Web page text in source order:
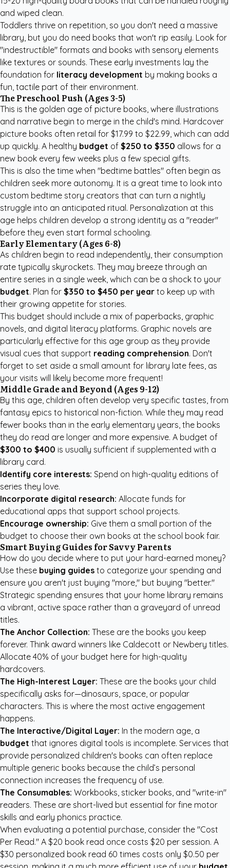
and wiped clean.
Toddlers thrive on repetition, so you don't need a massive
library, but you do need books that won't rip easily. Look for
"indestructible" formats and books with sensory elements
like textures or sounds. These early investments lay the
foundation for literacy development by making books a
fun, tactile part of their environment.
The Preschool Push (Ages 3-5)
This is the golden age of picture books, where illustrations
and narrative begin to merge in the child's mind. Hardcover
picture books often retail for $17.99 to $22.99, which can add
up quickly. A healthy budget of $250 to $350 allows for a
new book every few weeks plus a few special gifts.
This is also the time when "bedtime battles" often begin as
children seek more autonomy. It is a great time to look into
custom bedtime story creators that can turn a nightly
struggle into an anticipated ritual. Personalization at this
age helps children develop a strong identity as a "reader"
before they even start formal schooling.
Early Elementary (Ages 6-8)
As children begin to read independently, their consumption
rate typically skyrockets. They may breeze through an
entire series in a single week, which can be a shock to your
budget. Plan for $350 to $450 per year to keep up with
their growing appetite for stories.
This budget should include a mix of paperbacks, graphic
novels, and digital literacy platforms. Graphic novels are
particularly effective for this age group as they provide
visual cues that support reading comprehension. Don't
forget to set aside a small amount for library late fees, as
your visits will likely become more frequent!
Middle Grade and Beyond (Ages 9-12)
By this age, children often develop very specific tastes, from
fantasy epics to historical non-fiction. While they may read
fewer books than in the early elementary years, the books
they do read are longer and more expensive. A budget of
$300 to $400 is usually sufficient if supplemented with a
library card.
Identify core interests: Spend on high-quality editions of
series they love.
Incorporate digital research: Allocate funds for
educational apps that support school projects.
Encourage ownership: Give them a small portion of the
budget to choose their own books at the school book fair.
Smart Buying Guides for Savvy Parents
How do you decide where to put your hard-earned money?
Use these buying guides to categorize your spending and
ensure you aren't just buying "more," but buying "better."
Strategic spending ensures that your home library remains
a vibrant, active space rather than a graveyard of unread
titles.
The Anchor Collection: These are the books you keep
forever. Think award winners like Caldecott or Newbery titles.
Allocate 40% of your budget here for high-quality
hardcovers.
The High-Interest Layer: These are the books your child
specifically asks for—dinosaurs, space, or popular
characters. This is where the most active engagement
happens.
The Interactive/Digital Layer: In the modern age, a
budget that ignores digital tools is incomplete. Services that
provide personalized children's books can often replace
multiple generic books because the child’s personal
connection increases the frequency of use.
The Consumables: Workbooks, sticker books, and "write-in"
readers. These are short-lived but essential for fine motor
skills and early phonics practice.
When evaluating a potential purchase, consider the "Cost
Per Read." A $20 book read once costs $20 per session. A
$30 personalized book read 60 times costs only $0.50 per